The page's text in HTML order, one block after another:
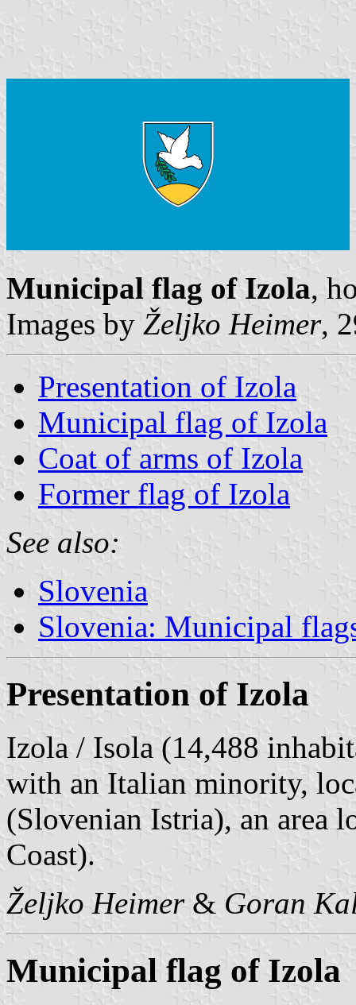
Municipal flag of Izola,
Images by Željko Heimer,
Presentation of Izola
Municipal flag of Izola
Coat of arms of Izola
Former flag of Izola
See also:
Slovenia
Slovenia: Municipal
Presentation of Izola
Izola / Isola (14,488
with an Italian minority,
(Slovenian Istria), an area
Coast).
Željko Heimer& Goran
Municipal flag of Izola